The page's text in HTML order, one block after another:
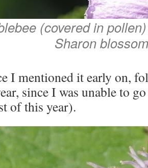
(covered in
Sharon
I mentioned it early on,
since I was unable to
of this year).